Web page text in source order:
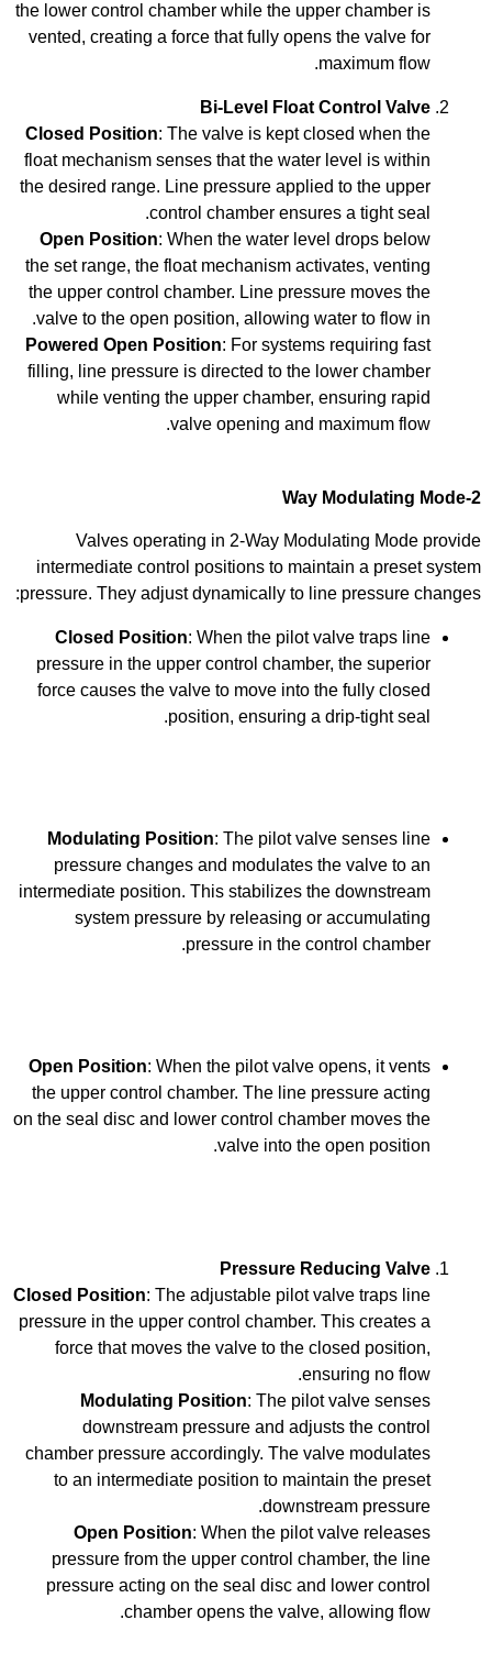
the lower control chamber while the upper chamber is
vented, creating a force that fully opens the valve for
maximum flow.
Bi-Level Float Control Valve
Closed Position: The valve is kept closed when the
float mechanism senses that the water level is within
the desired range. Line pressure applied to the upper
control chamber ensures a tight seal.
Open Position: When the water level drops below
the set range, the float mechanism activates, venting
the upper control chamber. Line pressure moves the
valve to the open position, allowing water to flow in.
Powered Open Position: For systems requiring fast
filling, line pressure is directed to the lower chamber
while venting the upper chamber, ensuring rapid
valve opening and maximum flow.
2-Way Modulating Mode
Valves operating in 2-Way Modulating Mode provide
intermediate control positions to maintain a preset system
pressure. They adjust dynamically to line pressure changes:
Closed Position: When the pilot valve traps line
pressure in the upper control chamber, the superior
force causes the valve to move into the fully closed
position, ensuring a drip-tight seal.
Modulating Position: The pilot valve senses line
pressure changes and modulates the valve to an
intermediate position. This stabilizes the downstream
system pressure by releasing or accumulating
pressure in the control chamber.
Open Position: When the pilot valve opens, it vents
the upper control chamber. The line pressure acting
on the seal disc and lower control chamber moves the
valve into the open position.
Pressure Reducing Valve
Closed Position: The adjustable pilot valve traps line
pressure in the upper control chamber. This creates a
force that moves the valve to the closed position,
ensuring no flow.
Modulating Position: The pilot valve senses
downstream pressure and adjusts the control
chamber pressure accordingly. The valve modulates
to an intermediate position to maintain the preset
downstream pressure.
Open Position: When the pilot valve releases
pressure from the upper control chamber, the line
pressure acting on the seal disc and lower control
chamber opens the valve, allowing flow.